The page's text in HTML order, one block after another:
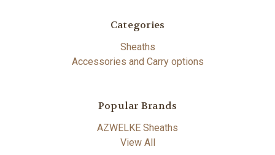
Categories
Sheaths
Accessories and Carry options
Popular Brands
AZWELKE Sheaths
View All